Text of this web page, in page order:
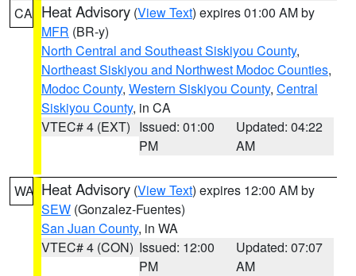
CA Heat Advisory (View Text) expires 01:00 AM by
MFR (BR-y)
North Central and Southeast Siskiyou County,
Northeast Siskiyou and Northwest Modoc Counties,
Modoc County, Western Siskiyou County, Central
Siskiyou County, in CA
VTEC# 4 (EXT) Issued: 01:00
PM
Updated: 04:22
AM
WA Heat Advisory (View Text) expires 12:00 AM by
SEW (Gonzalez-Fuentes)
San Juan County, in WA
VTEC# 4 (CON) Issued: 12:00
PM
Updated: 07:07
AM